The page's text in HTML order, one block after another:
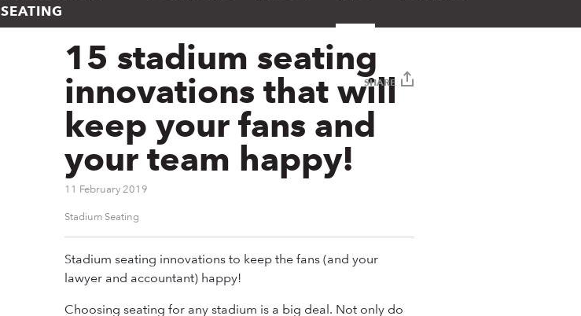
SEATING
15 stadium seating
innovations that will
keep your fans and
your team happy!
11 February 2019
Stadium Seating
SHARE
Stadium seating innovations to keep the fans (and your
lawyer and accountant) happy!
Choosing seating for any stadium is a big deal. Not only do